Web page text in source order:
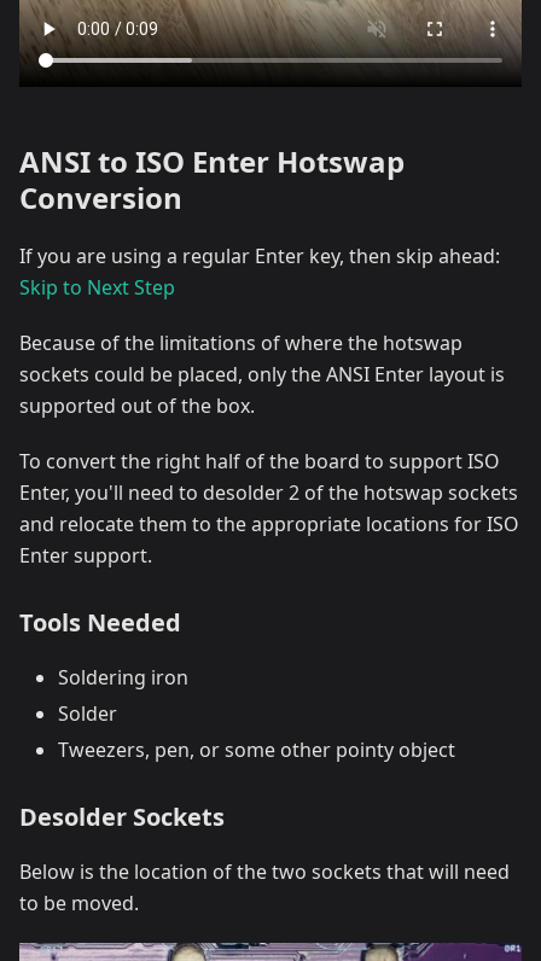
ANSI to ISO Enter Hotswap
Conversion
If you are using a regular Enter key, then skip ahead:
Skip to Next Step
Because of the limitations of where the hotswap
sockets could be placed, only the ANSI Enter layout is
supported out of the box.
To convert the right half of the board to support ISO
Enter, you'll need to desolder 2 of the hotswap sockets
and relocate them to the appropriate locations for ISO
Enter support.
Tools Needed
Soldering iron
Solder
Tweezers, pen, or some other pointy object
Desolder Sockets
Below is the location of the two sockets that will need
to be moved.